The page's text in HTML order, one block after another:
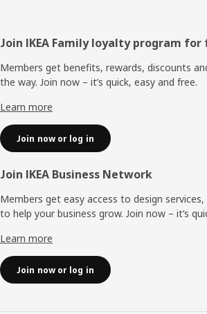
Footer
Join IKEA Family loyalty program for
Members get benefits, rewards, discounts
the way. Join now – it’s quick, easy and free.
Learn more
Join now or log in
Join IKEA Business Network
Members get easy access to design
to help your business grow. Join now – it’s
Learn more
Join now or log in